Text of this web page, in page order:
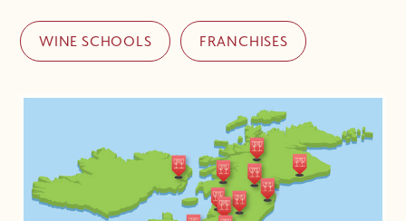
WINE SCHOOLS FRANCHISES